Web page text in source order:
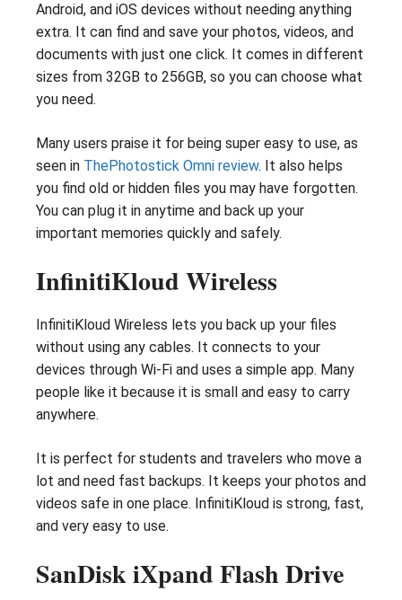
Android, and iOS devices without needing anything
extra. It can find and save your photos, videos, and
documents with just one click. It comes in different
sizes from 32GB to 256GB, so you can choose what
you need.
Many users praise it for being super easy to use, as
seen in ThePhotostick Omni review. It also helps
you find old or hidden files you may have forgotten.
You can plug it in anytime and back up your
important memories quickly and safely.
InfinitiKloud Wireless
InfinitiKloud Wireless lets you back up your files
without using any cables. It connects to your
devices through Wi-Fi and uses a simple app. Many
people like it because it is small and easy to carry
anywhere.
It is perfect for students and travelers who move a
lot and need fast backups. It keeps your photos and
videos safe in one place. InfinitiKloud is strong, fast,
and very easy to use.
SanDisk iXpand Flash Drive